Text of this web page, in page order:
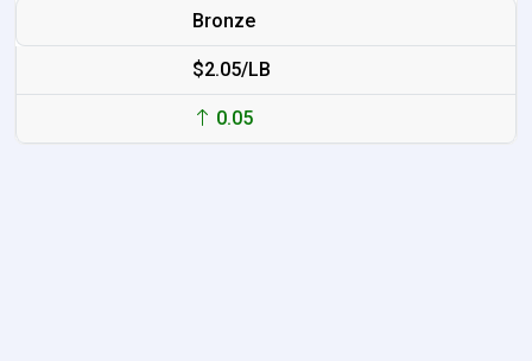
Bronze
$2.05/LB
0.05